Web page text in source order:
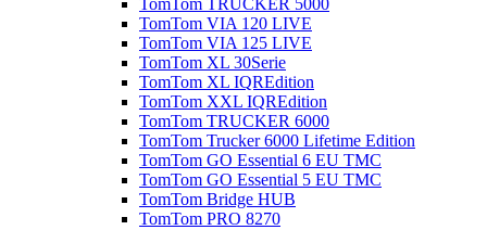
TomTom TRUCKER 5000
TomTom VIA 120 LIVE
TomTom VIA 125 LIVE
TomTom XL 30Serie
TomTom XL IQREdition
TomTom XXL IQREdition
TomTom TRUCKER 6000
TomTom Trucker 6000 Lifetime Edition
TomTom GO Essential 6 EU TMC
TomTom GO Essential 5 EU TMC
TomTom Bridge HUB
TomTom PRO 8270